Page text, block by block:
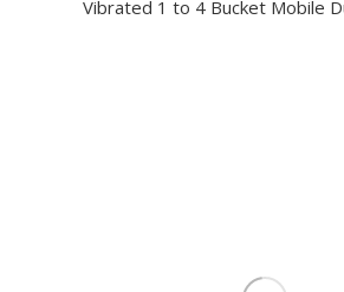
Vibrated 1 to 4 Bucket Mobile